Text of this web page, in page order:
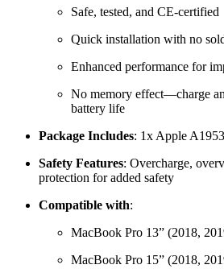
Safe, tested, and CE-certified
Quick installation with no
Enhanced performance for
No memory effect—charge
battery life
Package Includes: 1x Apple
Safety Features: Overcharge,
protection for added safety
Compatible with:
MacBook Pro 13” (2018,
MacBook Pro 15” (2018,